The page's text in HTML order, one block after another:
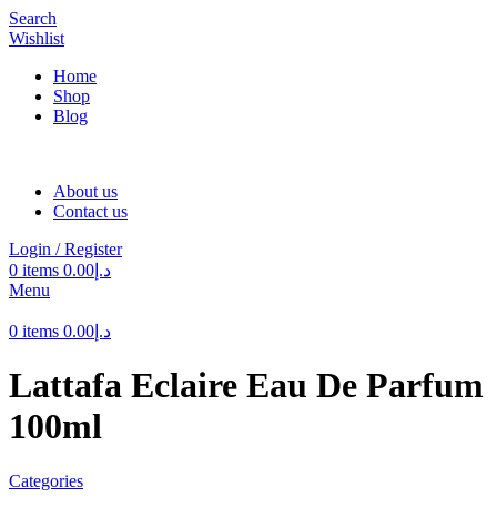
Search
Wishlist
Home
Shop
Blog
About us
Contact us
Login / Register
0 items د.إ 0.00
Menu
0 items د.إ 0.00
Lattafa Eclaire Eau De Parfum
100ml
Categories